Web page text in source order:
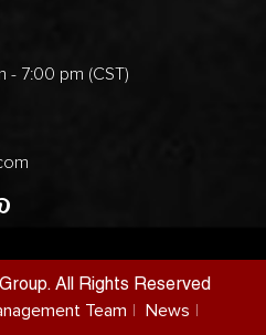
- 7:00 pm (CST)
All Rights Reserved
Team
News